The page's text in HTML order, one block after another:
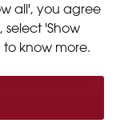
all', you agree
select 'Show
to know more.